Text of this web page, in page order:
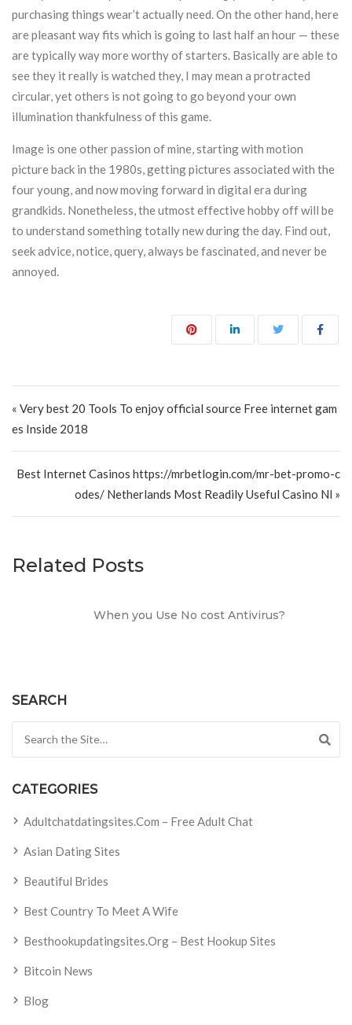
purchasing things wear’t actually need. On the other hand, here
are pleasant way fits which is going to last half an hour — these
are typically way more worthy of starters. Basically are able to
see they it really is watched they, I may mean a protracted
circular, yet others is not going to go beyond your own
illumination thankfulness of this game.
Image is one other passion of mine, starting with motion
picture back in the 1980s, getting pictures associated with the
four young, and now moving forward in digital era during
grandkids. Nonetheless, the utmost effective hobby off will be
to understand something totally new during the day. Find out,
seek advice, notice, query, always be fascinated, and never be
annoyed.
« Very best 20 Tools To enjoy official source Free internet gam
es Inside 2018
Best Internet Casinos https://mrbetlogin.com/mr-bet-promo-c
odes/ Netherlands Most Readily Useful Casino Nl »
Related Posts
When you Use No cost Antivirus?
SEARCH
CATEGORIES
Adultchatdatingsites.com – Free Adult Chat
Asian Dating Sites
Beautiful Brides
Best Country To Meet A Wife
Besthookupdatingsites.org – Best Hookup Sites
Bitcoin News
Blog